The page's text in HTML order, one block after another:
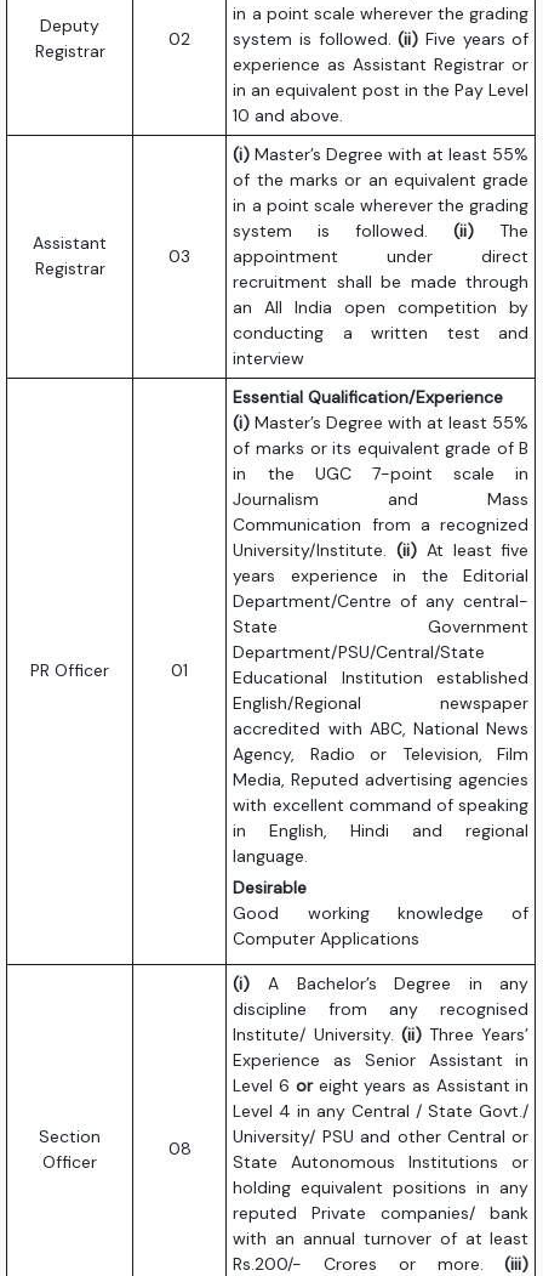
Deputy
Registrar
02
in a point scale wherever the grading
system is followed.(ii) Five years of
experience as Assistant Registrar or
in an equivalent post in the Pay Level
10 and above.
Assistant
Registrar
03
(i) Master’s Degree with at least 55%
of the marks or an equivalent grade
in a point scale wherever the grading
system is followed.(ii) The
appointment under direct
recruitment shall be made through
an All India open competition by
conducting a written test and
interview
PR Officer 01
Essential Qualification/Experience
(i) Master’s Degree with at least 55%
of marks or its equivalent grade of B
in the UGC 7-point scale in
Journalism and Mass
Communication from a recognized
University/Institute.(ii) At least five
years experience in the Editorial
Department/Centre of any central-
State Government
Department/PSU/Central/State
Educational Institution established
English/Regional newspaper
accredited with ABC, National News
Agency, Radio or Television, Film
Media, Reputed advertising agencies
with excellent command of speaking
in English, Hindi and regional
language.
Desirable
Good working knowledge of
Computer Applications
Section
Officer
08
(i) A Bachelor’s Degree in any
discipline from any recognised
Institute/ University. (ii)Three Years’
Experience as Senior Assistant in
Level 6 or eight years as Assistant in
Level 4 in any Central / State Govt./
University/ PSU and other Central or
State Autonomous Institutions or
holding equivalent positions in any
reputed Private companies/ bank
with an annual turnover of at least
Rs.200/- Crores or more.(iii)